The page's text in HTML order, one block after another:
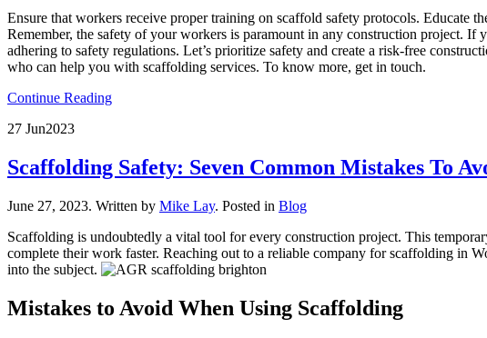
Ensure that workers receive proper training on scaffold safety protocols. Educate
Remember, the safety of your workers is paramount in any construction project.
adhering to safety regulations. Let’s prioritize safety and create a risk-free
who can help you with scaffolding services. To know more, get in touch.
Continue Reading
27 Jun2023
Scaffolding Safety: Seven Common Mistakes To
June 27, 2023. Written by Mike Lay. Posted in Blog
Scaffolding is undoubtedly a vital tool for every construction project. This
complete their work faster. Reaching out to a reliable company for scaffolding in
into the subject.
Mistakes to Avoid When Using Scaffolding